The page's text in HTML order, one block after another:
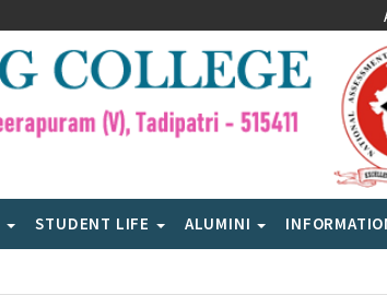
STUDENT LIFE ALUMINI